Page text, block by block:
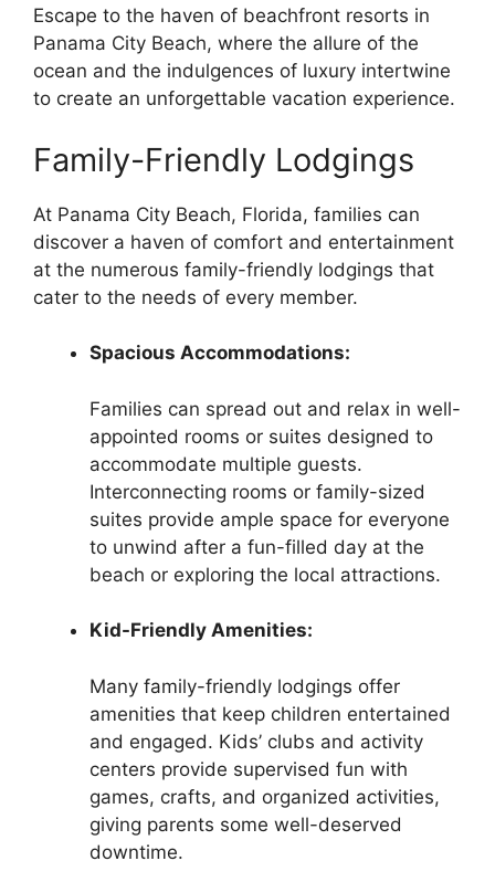
Escape to the haven of beachfront resorts in
Panama City Beach, where the allure of the
ocean and the indulgences of luxury intertwine
to create an unforgettable vacation experience.
Family-Friendly Lodgings
At Panama City Beach, Florida, families can
discover a haven of comfort and entertainment
at the numerous family-friendly lodgings that
cater to the needs of every member.
Spacious Accommodations:
Families can spread out and relax in well-
appointed rooms or suites designed to
accommodate multiple guests.
Interconnecting rooms or family-sized
suites provide ample space for everyone
to unwind after a fun-filled day at the
beach or exploring the local attractions.
Kid-Friendly Amenities:
Many family-friendly lodgings offer
amenities that keep children entertained
and engaged. Kids’ clubs and activity
centers provide supervised fun with
games, crafts, and organized activities,
giving parents some well-deserved
downtime.